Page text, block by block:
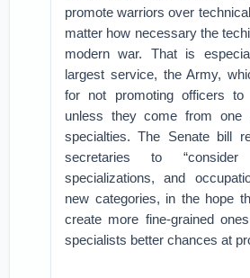
promote warriors over
matter how necessary the
modern war. That is
largest service, the Army,
for not promoting officers
unless they come from one
specialties. The Senate bill
secretaries to “consider
specializations, and
new categories, in the hope
create more fine-grained
specialists better chances at